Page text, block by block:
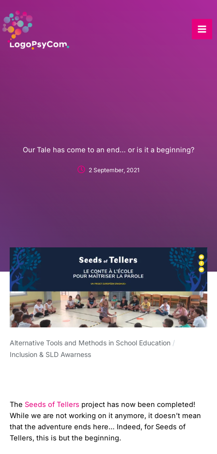
to
content
Our Tale has come to an end… or is it a beginning?
2 September, 2021
Alternative Tools and Methods in School Education /
Inclusion & SLD Awarness
The Seeds of Tellers project has now been completed!
While we are not working on it anymore, it doesn’t mean
that the adventure ends here… Indeed, for Seeds of
Tellers, this is but the beginning.